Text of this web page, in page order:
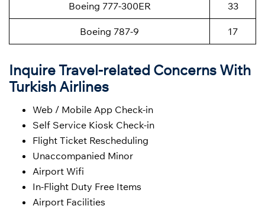
Boeing 777-300ER 33
Boeing 787-9 17
Inquire Travel-related Concerns With
Turkish Airlines
Web / Mobile App Check-in
Self Service Kiosk Check-in
Flight Ticket Rescheduling
Unaccompanied Minor
Airport Wifi
In-Flight Duty Free Items
Airport Facilities